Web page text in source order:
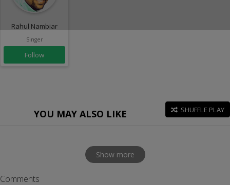
Rahul Nambiar
Singer
Follow
YOU MAY ALSO LIKE SHUFFLE PLAY
Show more
Comments